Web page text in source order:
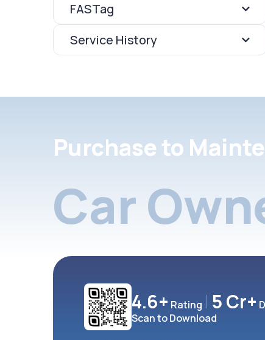
FASTag
Service History
Purchase to
Car
4.6+ Rating 5 Cr+
Scan to Download